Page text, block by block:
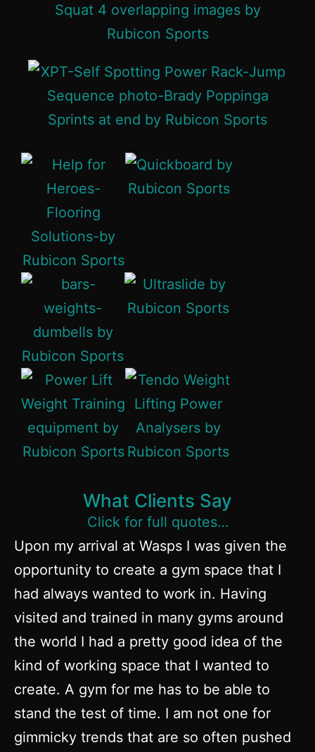
What Clients Say
Click for full quotes…
Upon my arrival at Wasps I was given the
opportunity to create a gym space that I
had always wanted to work in. Having
visited and trained in many gyms around
the world I had a pretty good idea of the
kind of working space that I wanted to
create. A gym for me has to be able to
stand the test of time. I am not one for
gimmicky trends that are so often pushed